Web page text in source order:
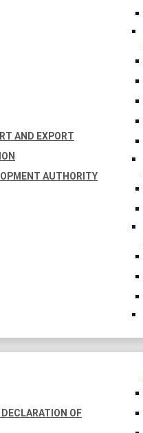
AND EXPORT
AUTHORITY
OF